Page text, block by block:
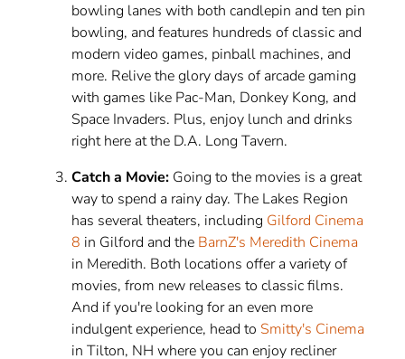
bowling lanes with both candlepin and ten pin
bowling, and features hundreds of classic and
modern video games, pinball machines, and
more. Relive the glory days of arcade gaming
with games like Pac-Man, Donkey Kong, and
Space Invaders. Plus, enjoy lunch and drinks
right here at the D.A. Long Tavern.
Catch a Movie: Going to the movies is a great
way to spend a rainy day. The Lakes Region
has several theaters, including Gilford Cinema
8 in Gilford and the BarnZ's Meredith Cinema
in Meredith. Both locations offer a variety of
movies, from new releases to classic films.
And if you're looking for an even more
indulgent experience, head to Smitty's Cinema
in Tilton, NH where you can enjoy recliner